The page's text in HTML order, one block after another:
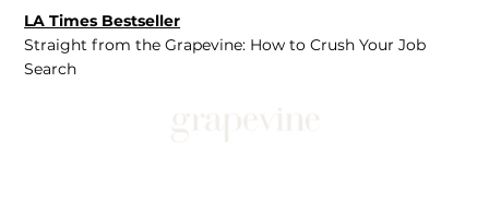
LA Times Bestseller
Straight from the Grapevine: How to Crush Your Job
Search